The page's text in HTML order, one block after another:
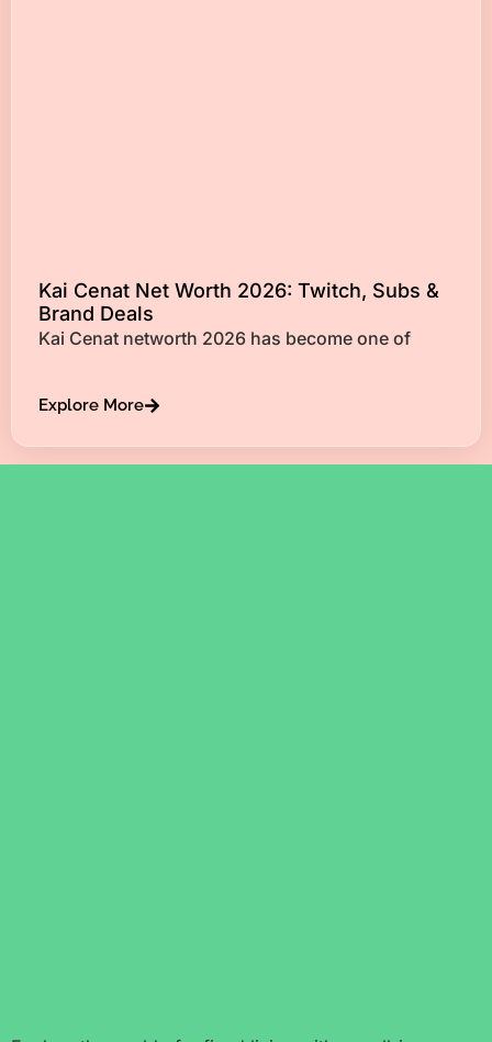
Kai Cenat Net Worth 2026: Twitch, Subs &
Brand Deals
Kai Cenat networth 2026 has become one of
Explore More